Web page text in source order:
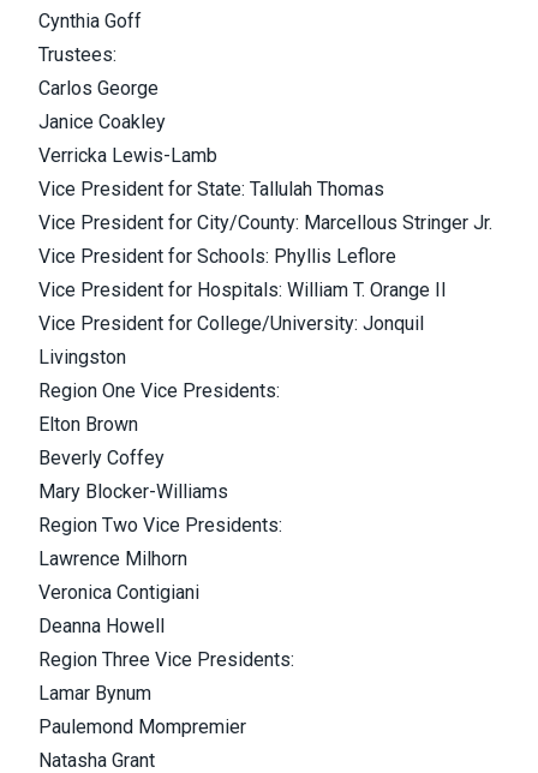
Cynthia Goff
Trustees:
Carlos George
Janice Coakley
Verricka Lewis-Lamb
Vice President for State: Tallulah Thomas
Vice President for City/County: Marcellous Stringer Jr.
Vice President for Schools: Phyllis Leflore
Vice President for Hospitals: William T. Orange II
Vice President for College/University: Jonquil
Livingston
Region One Vice Presidents:
Elton Brown
Beverly Coffey
Mary Blocker-Williams
Region Two Vice Presidents:
Lawrence Milhorn
Veronica Contigiani
Deanna Howell
Region Three Vice Presidents:
Lamar Bynum
Paulemond Mompremier
Natasha Grant